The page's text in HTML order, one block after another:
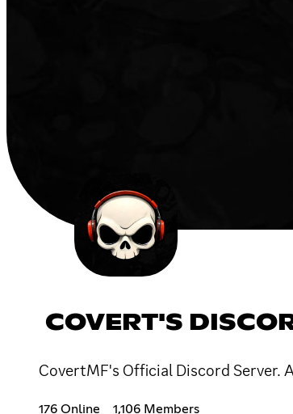
COVERT'S
CovertMF's Official Discord Server.
176 Online 1,106 Members